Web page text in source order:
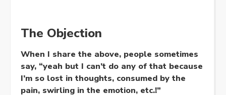
The Objection
When I share the above, people sometimes
say, “yeah but I can’t do any of that because
I’m so lost in thoughts, consumed by the
pain, swirling in the emotion, etc.!”